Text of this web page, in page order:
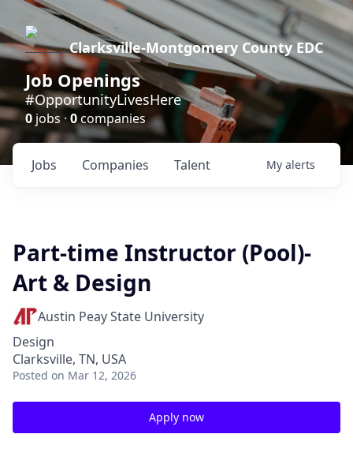
Clarksville-Montgomery County EDC
Job Openings
#OpportunityLivesHere
0 jobs ·0companies
Jobs Companies Talent My alerts
Part-time Instructor (Pool)-
Art & Design
Austin Peay State University
Design
Clarksville, TN, USA
Posted on Mar 12, 2026
Apply now